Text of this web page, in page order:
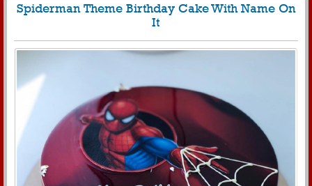
Spiderman Theme Birthday Cake With Name On
It